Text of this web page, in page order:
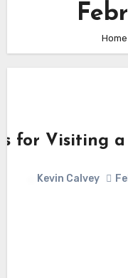
Home
for Visiting
Kevin Calvey